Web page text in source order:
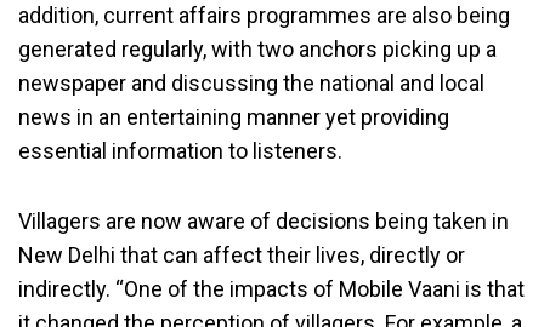
addition, current affairs programmes are also being
generated regularly, with two anchors picking up a
newspaper and discussing the national and local
news in an entertaining manner yet providing
essential information to listeners.
Villagers are now aware of decisions being taken in
New Delhi that can affect their lives, directly or
indirectly. “One of the impacts of Mobile Vaani is that